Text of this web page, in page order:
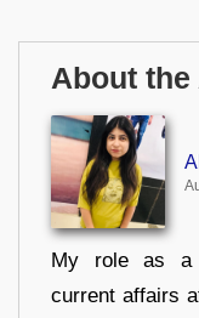
About
My role as a
current affairs